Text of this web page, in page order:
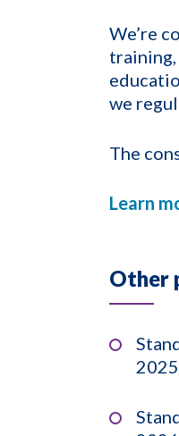
We’re
we
The
Learn
Other